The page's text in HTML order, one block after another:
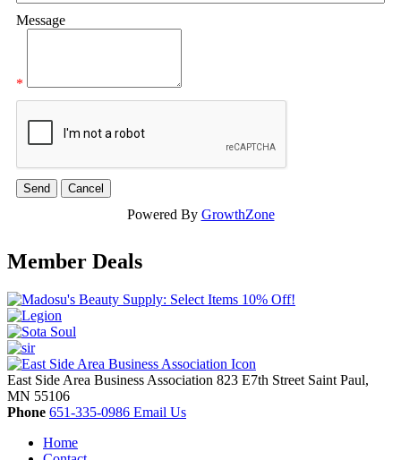
Message
*
Powered By GrowthZone
Member Deals
East Side Area Business Association 823 E7th Street Saint Paul,
MN 55106
Phone 651-335-0986 Email Us
Home